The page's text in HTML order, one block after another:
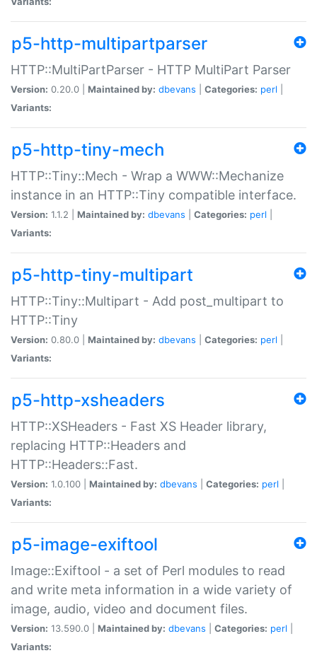
p5-http-multipartparser
HTTP::MultiPartParser - HTTP MultiPart Parser
Version: 0.20.0 | Maintained by: dbevans Categories: perl
Variants:
p5-http-tiny-mech
HTTP::Tiny::Mech - Wrap a WWW::Mechanize
instance in an HTTP::Tiny compatible interface.
Version: 1.1.2 | Maintained by: dbevans Categories: perl
Variants:
p5-http-tiny-multipart
HTTP::Tiny::Multipart - Add post_multipart to
HTTP::Tiny
Version: 0.80.0 | Maintained by: dbevans Categories: perl
Variants:
p5-http-xsheaders
HTTP::XSHeaders - Fast XS Header library,
replacing HTTP::Headers and
HTTP::Headers::Fast.
Version: 1.0.100 | Maintained by: dbevans Categories: perl
Variants:
p5-image-exiftool
Image::Exiftool - a set of Perl modules to read
and write meta information in a wide variety of
image, audio, video and document files.
Version: 13.590.0 | Maintained by: dbevans Categories: perl
Variants: